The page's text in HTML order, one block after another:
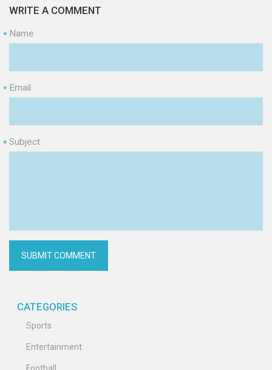
WRITE A COMMENT
Name
*
Email
*
Subject
*
CATEGORIES
Sports
Entertainment